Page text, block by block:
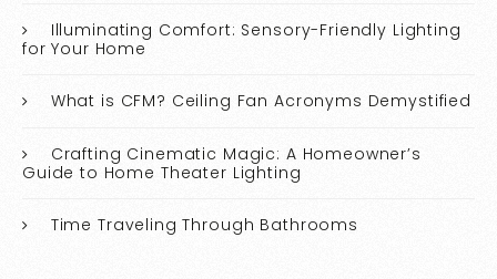
Illuminating Comfort: Sensory-Friendly Lighting
for Your Home
What is CFM? Ceiling Fan Acronyms Demystified
Crafting Cinematic Magic: A Homeowner’s
Guide to Home Theater Lighting
Time Traveling Through Bathrooms